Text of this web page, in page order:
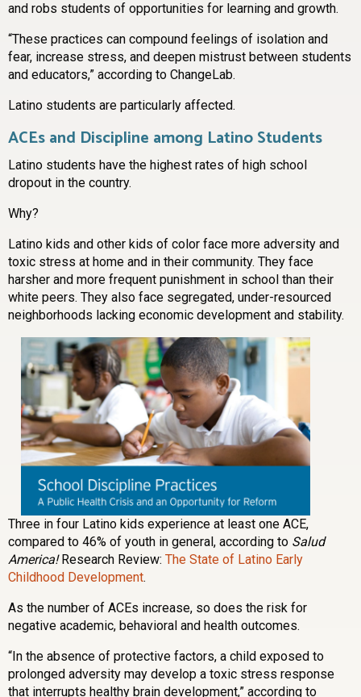
and robs students of opportunities for learning and growth.
“These practices can compound feelings of isolation and
fear, increase stress, and deepen mistrust between students
and educators,” according to ChangeLab.
Latino students are particularly affected.
ACEs and Discipline among Latino Students
Latino students have the highest rates of high school
dropout in the country.
Why?
Latino kids and other kids of color face more adversity and
toxic stress at home and in their community. They face
harsher and more frequent punishment in school than their
white peers. They also face segregated, under-resourced
neighborhoods lacking economic development and stability.
Three in four Latino kids experience at least one ACE,
compared to 46% of youth in general, according to Salud
America!Research Review: The State of Latino Early
Childhood Development.
As the number of ACEs increase, so does the risk for
negative academic, behavioral and health outcomes.
“In the absence of protective factors, a child exposed to
prolonged adversity may develop a toxic stress response
that interrupts healthy brain development,” according to